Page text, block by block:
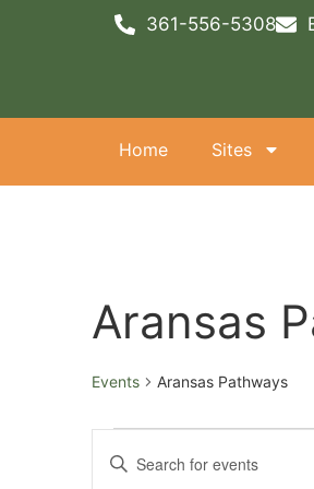
361-556-5308
Home Sites
Aransas
Events Aransas Pathways
Events
Enter
Keyword.